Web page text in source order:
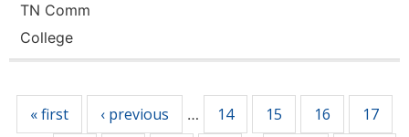
TN Comm
College
« first ‹ previous … 14 15 16 17